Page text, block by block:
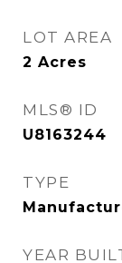
LOT AREA
2 Acres
MLS® ID
U8163244
TYPE
YEAR